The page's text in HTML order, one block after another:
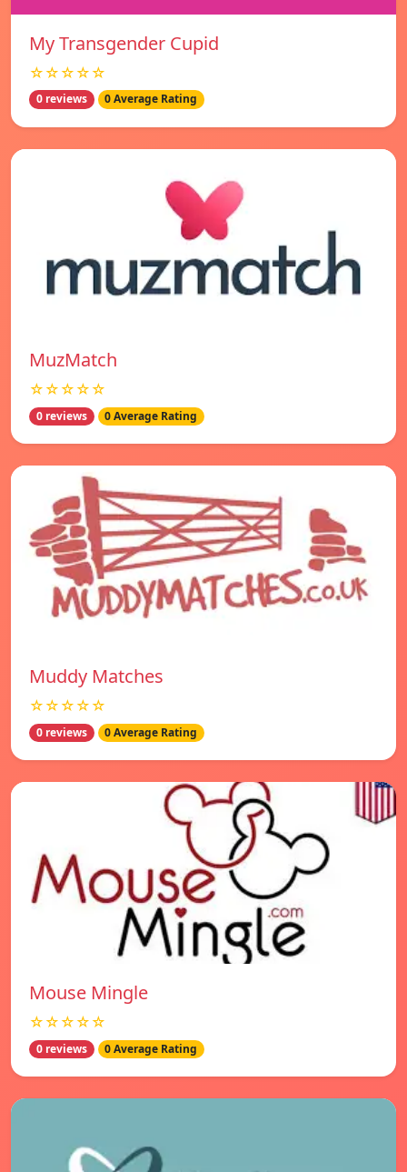
My Transgender Cupid
☆☆☆☆☆
0 reviews 0 Average Rating
MuzMatch
☆☆☆☆☆
0 reviews 0 Average Rating
Muddy Matches
☆☆☆☆☆
0 reviews 0 Average Rating
Mouse Mingle
☆☆☆☆☆
0 reviews 0 Average Rating